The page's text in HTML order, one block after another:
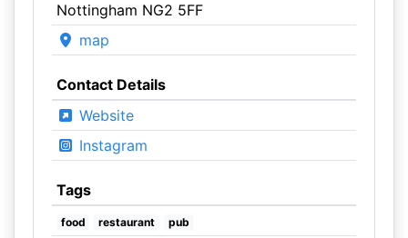
Nottingham NG2 5FF
map
Contact Details
Website
Instagram
Tags
food restaurant pub